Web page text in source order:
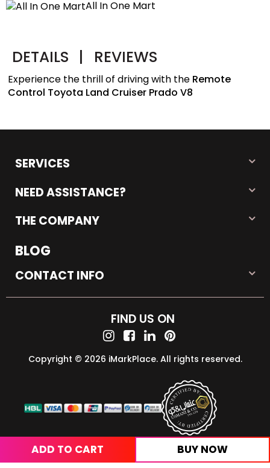
All In One Mart
ADD TO CART BUY NOW
DETAILS | REVIEWS
Experience the thrill of driving with the Remote
Control Toyota Land Cruiser Prado V8
SERVICES
NEED ASSISTANCE?
THE COMPANY
BLOG
CONTACT INFO
FIND US ON
Copyright © 2026 iMarkPlace. All rights reserved.